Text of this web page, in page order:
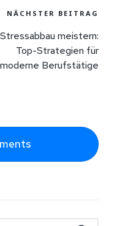
NÄCHSTER BEITRAG
Stressabbau meistern:
Top-Strategien für
moderne Berufstätige